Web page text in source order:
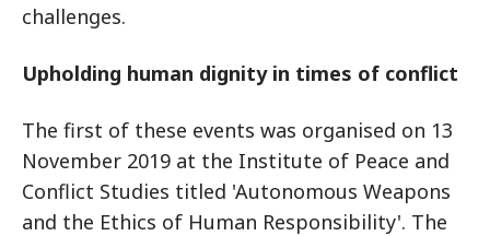
challenges.
Upholding human dignity in times of conflict
The first of these events was organised on 13
November 2019 at the Institute of Peace and
Conflict Studies titled 'Autonomous Weapons
and the Ethics of Human Responsibility'. The